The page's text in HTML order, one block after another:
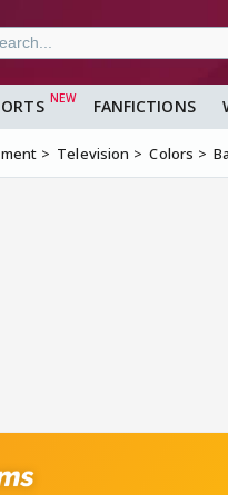
FANFICTIONS
Television Colors